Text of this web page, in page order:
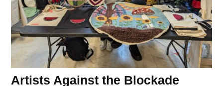
Artists Against the Blockade